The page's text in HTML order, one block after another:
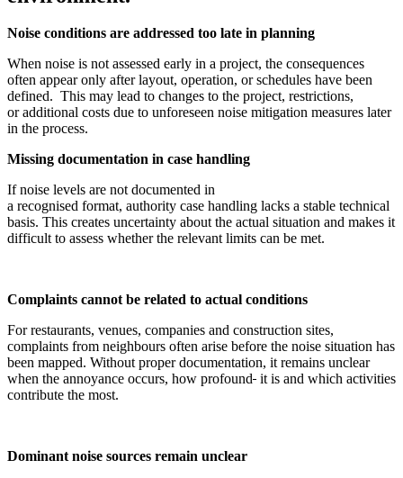
Noise conditions are addressed too late in planning
When noise is not assessed early in a project, the consequences
often appear only after layout, operation, or schedules have been
defined. This may lead to changes to the project, restrictions,
or additional costs due to unforeseen noise mitigation measures later
in the process.
Missing documentation in case handling
If noise levels are not documented in
a recognised format, authority case handling lacks a stable technical
basis. This creates uncertainty about the actual situation and makes it
difficult to assess whether the relevant limits can be met.
Complaints cannot be related to actual conditions
For restaurants, venues, companies and construction sites,
complaints from neighbours often arise before the noise situation has
been mapped. Without proper documentation, it remains unclear
when the annoyance occurs, how profound it is and which activities
contribute the most.
Dominant noise sources remain unclear